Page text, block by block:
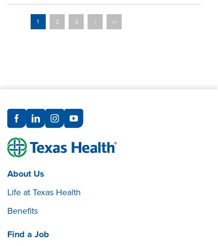
1 2 3 > >>
About Us
Life at Texas Health
Benefits
Find a Job